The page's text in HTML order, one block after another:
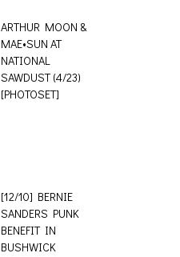
ARTHUR MOON &
MAE•SUN AT
NATIONAL
SAWDUST (4/23)
[PHOTOSET]
[12/10] BERNIE
SANDERS PUNK
BENEFIT IN
BUSHWICK